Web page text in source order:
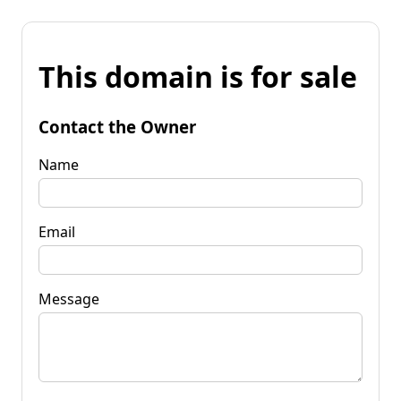
This domain is for sale
Contact the Owner
Name
Email
Message